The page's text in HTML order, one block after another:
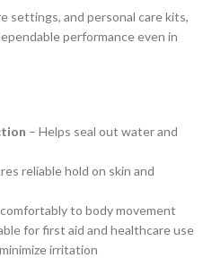
settings, and personal care kits,
performance even in
– Helps seal out water and
reliable hold on skin and
to body movement
for first aid and healthcare use
irritation